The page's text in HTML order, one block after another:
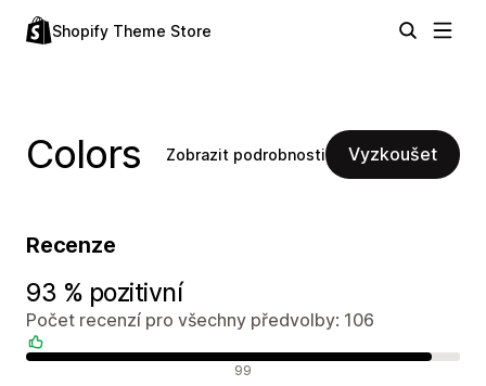
Shopify Theme Store
Colors Zobrazit podrobnosti Vyzkoušet
Recenze
93 % pozitivní
Počet recenzí pro všechny předvolby: 106
99